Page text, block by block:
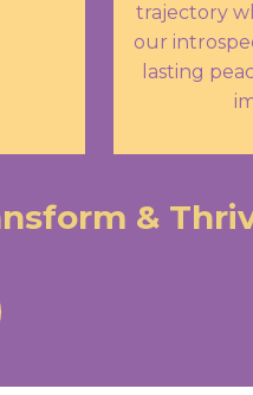
trajectory
our
lasting
&